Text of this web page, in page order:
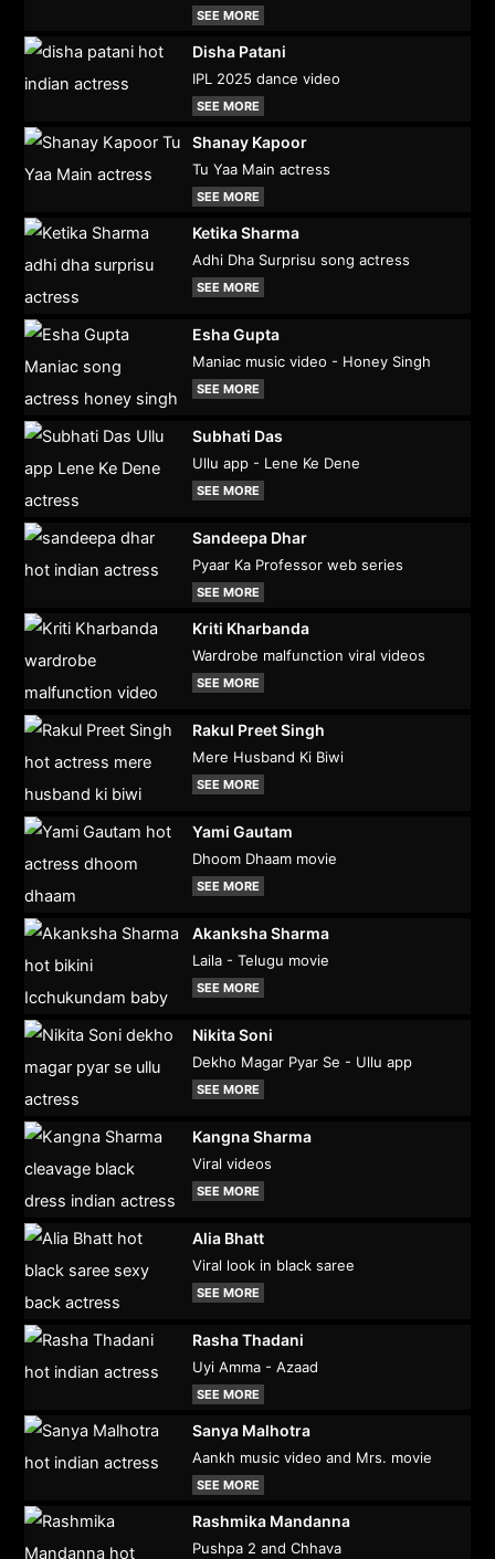
SEE MORE
Disha Patani
IPL 2025 dance video
SEE MORE
Shanay Kapoor
Tu Yaa Main actress
SEE MORE
Ketika Sharma
Adhi Dha Surprisu song actress
SEE MORE
Esha Gupta
Maniac music video - Honey Singh
SEE MORE
Subhati Das
Ullu app - Lene Ke Dene
SEE MORE
Sandeepa Dhar
Pyaar Ka Professor web series
SEE MORE
Kriti Kharbanda
Wardrobe malfunction viral videos
SEE MORE
Rakul Preet Singh
Mere Husband Ki Biwi
SEE MORE
Yami Gautam
Dhoom Dhaam movie
SEE MORE
Akanksha Sharma
Laila - Telugu movie
SEE MORE
Nikita Soni
Dekho Magar Pyar Se - Ullu app
SEE MORE
Kangna Sharma
Viral videos
SEE MORE
Alia Bhatt
Viral look in black saree
SEE MORE
Rasha Thadani
Uyi Amma - Azaad
SEE MORE
Sanya Malhotra
Aankh music video and Mrs. movie
SEE MORE
Rashmika Mandanna
Pushpa 2 and Chhava